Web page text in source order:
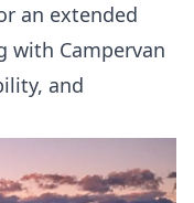
an extended
with Campervan
and